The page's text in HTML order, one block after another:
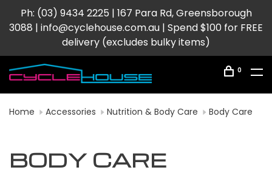
Ph: (03) 9434 2225 | 167 Para Rd, Greensborough
3088 | info@cyclehouse.com.au | Spend $100 for FREE
delivery (excludes bulky items)
0
Home Accessories Nutrition & Body Care Body Care
BODY CARE